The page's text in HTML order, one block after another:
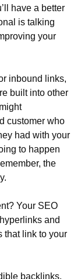
have a better
is talking
your
inbound links,
built into other
customer who
had with your
to happen
the
Your SEO
and
that link to your
backlinks.